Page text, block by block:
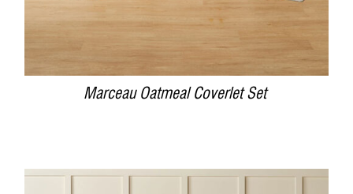
Marceau Oatmeal Coverlet Set